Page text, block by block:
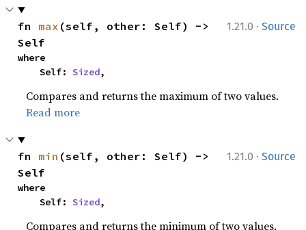
1.21.0 · Source
fn max (self, other: Self) ->
Self
where
    Self:
Sized,
Compares and returns the maximum of two values.
Read more
1.21.0 · Source
fn min (self, other: Self) ->
Self
where
    Self:
Sized,
Compares and returns the minimum of two values.